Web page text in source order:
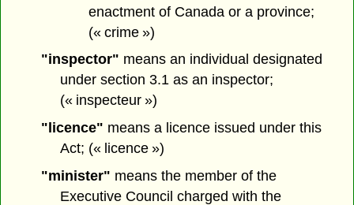
enactment of Canada or a province;
(« crime »)
"inspector" means an individual designated
under section 3.1 as an inspector;
(« inspecteur »)
"licence" means a licence issued under this
Act; (« licence »)
"minister" means the member of the
Executive Council charged with the